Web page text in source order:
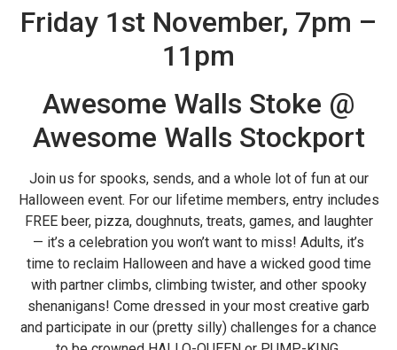
Friday 1st November, 7pm –
11pm
Awesome Walls Stoke @
Awesome Walls Stockport
Join us for spooks, sends, and a whole lot of fun at our
Halloween event. For our lifetime members, entry includes
FREE beer, pizza, doughnuts, treats, games, and laughter
— it’s a celebration you won’t want to miss! Adults, it’s
time to reclaim Halloween and have a wicked good time
with partner climbs, climbing twister, and other spooky
shenanigans! Come dressed in your most creative garb
and participate in our (pretty silly) challenges for a chance